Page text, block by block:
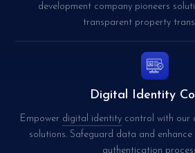
development company pioneers
transparent property
Digital Identity
Empower digital identity control with our
solutions. Safeguard data and enhance
authentication